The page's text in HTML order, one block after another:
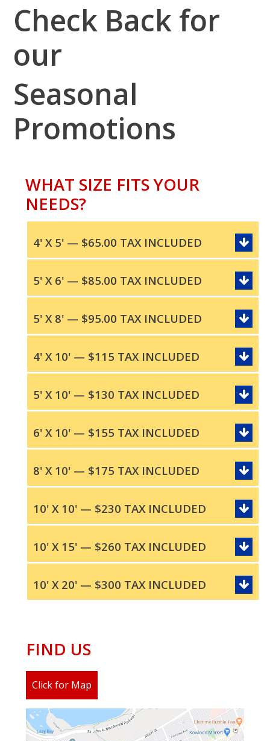
Check Back for
our
Seasonal
Promotions
WHAT SIZE FITS YOUR
NEEDS?
4' X 5' — $65.00 TAX INCLUDED
5' X 6' — $85.00 TAX INCLUDED
5' X 8' — $95.00 TAX INCLUDED
4' X 10' — $115 TAX INCLUDED
5' X 10' — $130 TAX INCLUDED
6' X 10' — $155 TAX INCLUDED
8' X 10' — $175 TAX INCLUDED
10' X 10' — $230 TAX INCLUDED
10' X 15' — $260 TAX INCLUDED
10' X 20' — $300 TAX INCLUDED
FIND US
Click for Map